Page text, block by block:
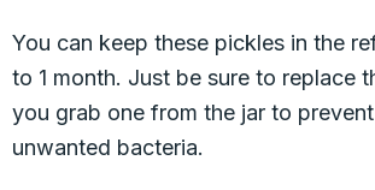
You can keep these pickles in the
to 1 month. Just be sure to replace
you grab one from the jar to
unwanted bacteria.